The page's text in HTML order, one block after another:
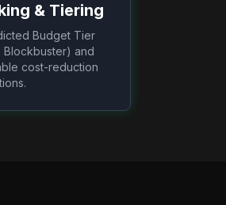
& Tiering
Budget Tier
Blockbuster) and
cost-reduction